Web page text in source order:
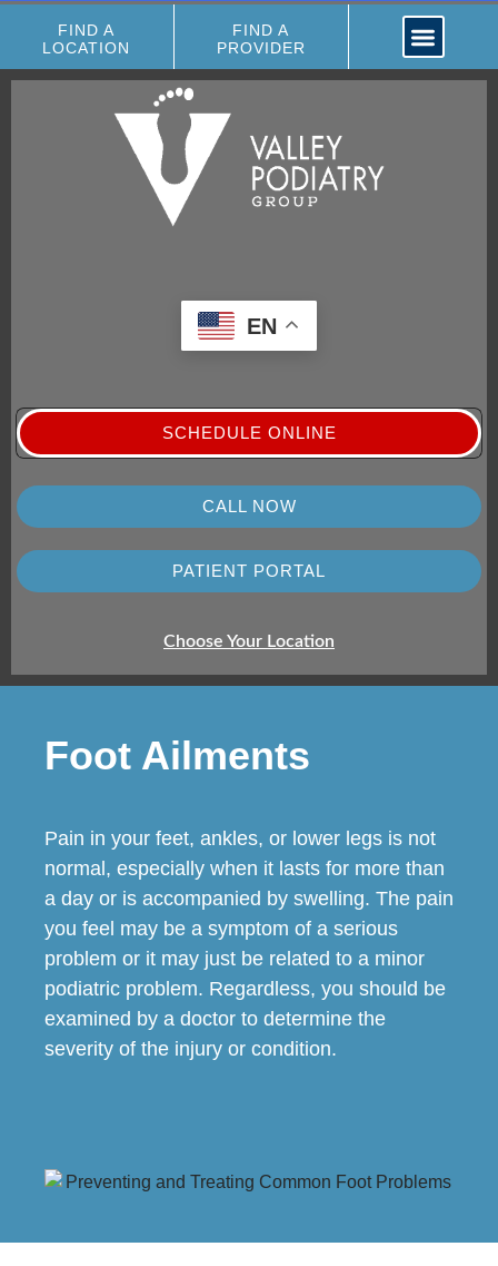
FIND A
LOCATION
FIND A
PROVIDER
EN
SCHEDULE ONLINE
CALL NOW
PATIENT PORTAL
Choose Your Location
Foot Ailments
Pain in your feet, ankles, or lower legs is not
normal, especially when it lasts for more than
a day or is accompanied by swelling. The pain
you feel may be a symptom of a serious
problem or it may just be related to a minor
podiatric problem. Regardless, you should be
examined by a doctor to determine the
severity of the injury or condition.